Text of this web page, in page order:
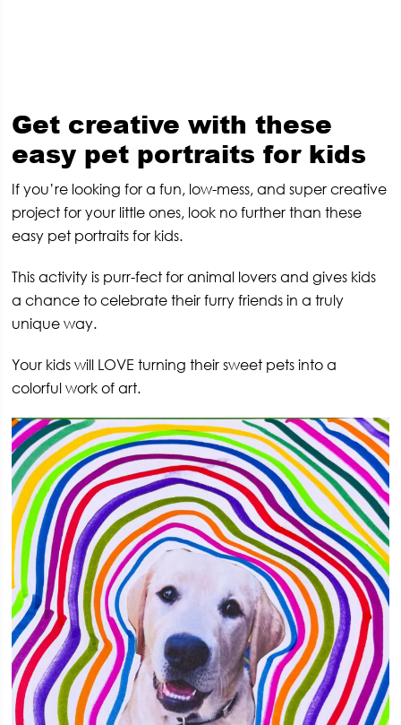
Get creative with these
easy pet portraits for kids
If you’re looking for a fun, low-mess, and super creative
project for your little ones, look no further than these
easy pet portraits for kids.
This activity is purr-fect for animal lovers and gives kids
a chance to celebrate their furry friends in a truly
unique way.
Your kids will LOVE turning their sweet pets into a
colorful work of art.